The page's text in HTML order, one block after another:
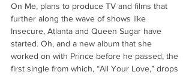
On Me, plans to produce TV and films that
further along the wave of shows like
Insecure, Atlanta and Queen Sugar have
started. Oh, and a new album that she
worked on with Prince before he passed, the
first single from which, “All Your Love,” drops